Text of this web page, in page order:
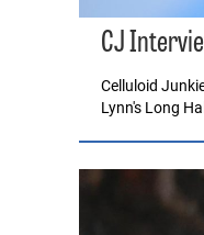
CJ
Celluloid
Lynn's Long